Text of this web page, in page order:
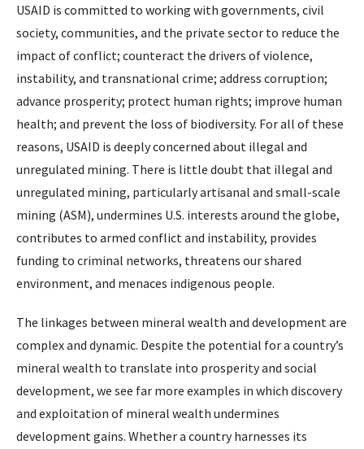
USAID is committed to working with governments, civil
society, communities, and the private sector to reduce the
impact of conflict; counteract the drivers of violence,
instability, and transnational crime; address corruption;
advance prosperity; protect human rights; improve human
health; and prevent the loss of biodiversity. For all of these
reasons, USAID is deeply concerned about illegal and
unregulated mining. There is little doubt that illegal and
unregulated mining, particularly artisanal and small-scale
mining (ASM), undermines U.S. interests around the globe,
contributes to armed conflict and instability, provides
funding to criminal networks, threatens our shared
environment, and menaces indigenous people.
The linkages between mineral wealth and development are
complex and dynamic. Despite the potential for a country’s
mineral wealth to translate into prosperity and social
development, we see far more examples in which discovery
and exploitation of mineral wealth undermines
development gains. Whether a country harnesses its